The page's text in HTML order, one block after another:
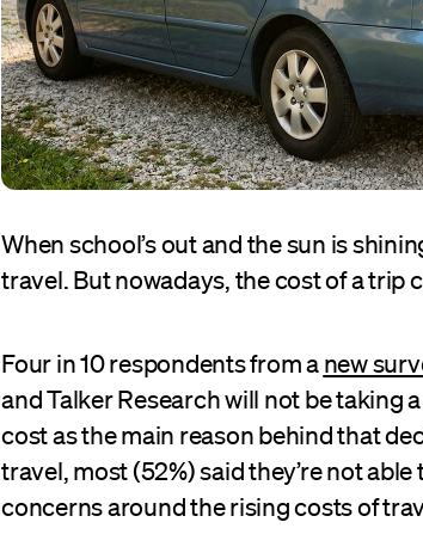
When school’s out and the sun is
travel. But nowadays, the cost of a trip
Four in 10 respondents from anew
and Talker Research will not be taking
cost as the main reason behind that
travel, most (52%) said they’re not
concerns around the rising costs of